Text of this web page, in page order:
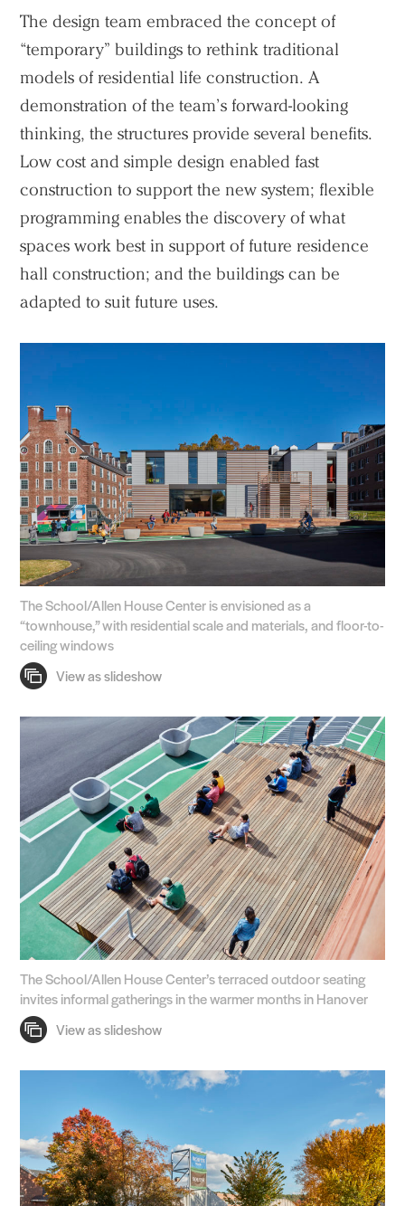
The design team embraced the concept of
“temporary” buildings to rethink traditional
models of residential life construction. A
demonstration of the team’s forward-looking
thinking, the structures provide several benefits.
Low cost and simple design enabled fast
construction to support the new system; flexible
programming enables the discovery of what
spaces work best in support of future residence
hall construction; and the buildings can be
adapted to suit future uses.
The School/Allen House Center is envisioned as a
“townhouse,” with residential scale and materials, and floor-to-
ceiling windows
The School/Allen House Center’s terraced outdoor seating
invites informal gatherings in the warmer months in Hanover